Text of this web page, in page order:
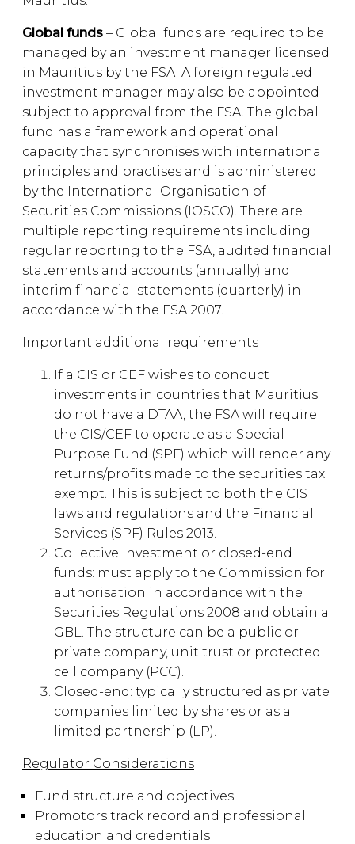
Global funds – Global funds are required to be
managed by an investment manager licensed
in Mauritius by the FSA. A foreign regulated
investment manager may also be appointed
subject to approval from the FSA. The global
fund has a framework and operational
capacity that synchronises with international
principles and practises and is administered
by the International Organisation of
Securities Commissions (IOSCO). There are
multiple reporting requirements including
regular reporting to the FSA, audited financial
statements and accounts (annually) and
interim financial statements (quarterly) in
accordance with the FSA 2007.
Important additional requirements
If a CIS or CEF wishes to conduct
investments in countries that Mauritius
do not have a DTAA, the FSA will require
the CIS/CEF to operate as a Special
Purpose Fund (SPF) which will render any
returns/profits made to the securities tax
exempt. This is subject to both the CIS
laws and regulations and the Financial
Services (SPF) Rules 2013.
Collective Investment or closed-end
funds: must apply to the Commission for
authorisation in accordance with the
Securities Regulations 2008 and obtain a
GBL. The structure can be a public or
private company, unit trust or protected
cell company (PCC).
Closed-end: typically structured as private
companies limited by shares or as a
limited partnership (LP).
Regulator Considerations
Fund structure and objectives
Promotors track record and professional
education and credentials